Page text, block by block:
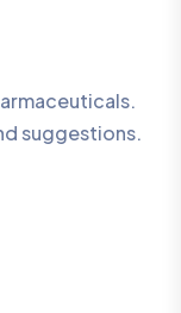
suggestions.